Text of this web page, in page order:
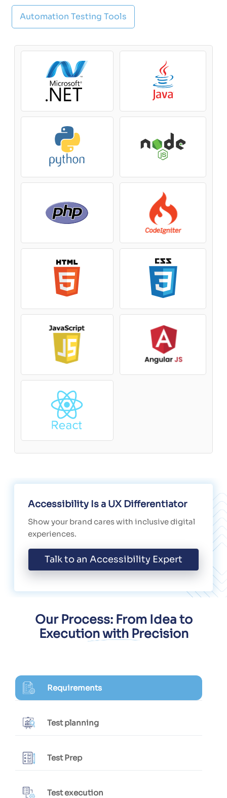
Automation Testing Tools
Accessibility Is a UX Differentiator
Show your brand cares with inclusive digital
experiences.
Talk to an Accessibility Expert
Our Process: From Idea to
Execution with Precision
Requirements
Test planning
Test Prep
Test execution